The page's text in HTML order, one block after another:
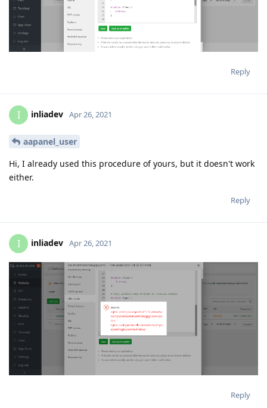
Reply
I inliadev Apr 26, 2021
aapanel_user
Hi, I already used this procedure of yours, but it doesn't work
either.
Reply
I inliadev Apr 26, 2021
Reply